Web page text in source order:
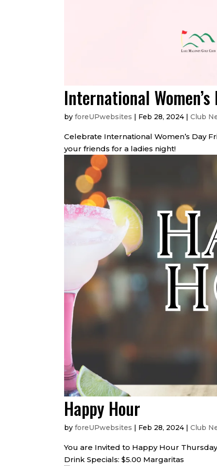
International Women’s
by foreUPwebsites | Feb 28, 2024 | Club
Celebrate International Women’s Day
your friends for a ladies night!
Happy Hour
by foreUPwebsites | Feb 28, 2024 | Club
You are Invited to Happy Hour
Drink Specials: $5.00 Margaritas